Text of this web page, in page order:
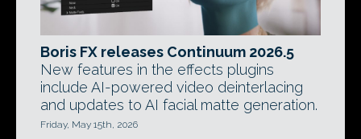
Boris FX releases Continuum 2026.5
New features in the effects plugins
include AI-powered video deinterlacing
and updates to AI facial matte generation.
Friday, May 15th, 2026